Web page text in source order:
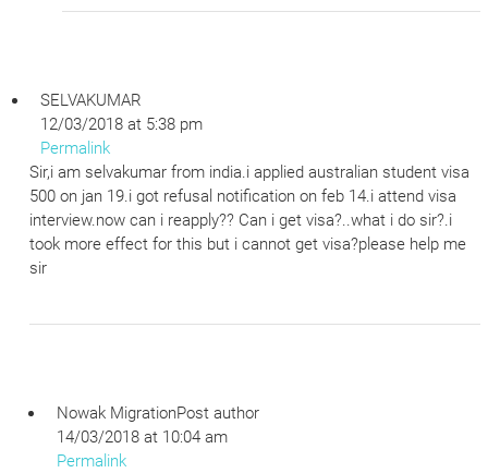
SELVAKUMAR
12/03/2018 at 5:38 pm
Permalink
Sir,i am selvakumar from india.i applied australian student visa
500 on jan 19.i got refusal notification on feb 14.i attend visa
interview.now can i reapply?? Can i get visa?..what i do sir?.i
took more effect for this but i cannot get visa?please help me
sir
Nowak MigrationPost author
14/03/2018 at 10:04 am
Permalink